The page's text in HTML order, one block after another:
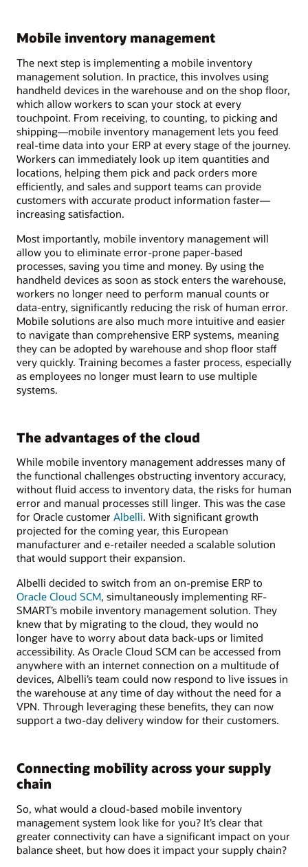
Mobile inventory management
The next step is implementing a mobile inventory
management solution. In practice, this involves using
handheld devices in the warehouse and on the shop floor,
which allow workers to scan your stock at every
touchpoint. From receiving, to counting, to picking and
shipping—mobile inventory management lets you feed
real-time data into your ERP at every stage of the journey.
Workers can immediately look up item quantities and
locations, helping them pick and pack orders more
efficiently, and sales and support teams can provide
customers with accurate product information faster—
increasing satisfaction.
Most importantly, mobile inventory management will
allow you to eliminate error-prone paper-based
processes, saving you time and money. By using the
handheld devices as soon as stock enters the warehouse,
workers no longer need to perform manual counts or
data-entry, significantly reducing the risk of human error.
Mobile solutions are also much more intuitive and easier
to navigate than comprehensive ERP systems, meaning
they can be adopted by warehouse and shop floor staff
very quickly. Training becomes a faster process, especially
as employees no longer must learn to use multiple
systems.
The advantages of the cloud
While mobile inventory management addresses many of
the functional challenges obstructing inventory accuracy,
without fluid access to inventory data, the risks for human
error and manual processes still linger. This was the case
for Oracle customer Albelli. With significant growth
projected for the coming year, this European
manufacturer and e-retailer needed a scalable solution
that would support their expansion.
Albelli decided to switch from an on-premise ERP to
Oracle Cloud SCM, simultaneously implementing RF-
SMART’s mobile inventory management solution. They
knew that by migrating to the cloud, they would no
longer have to worry about data back-ups or limited
accessibility. As Oracle Cloud SCM can be accessed from
anywhere with an internet connection on a multitude of
devices, Albelli’s team could now respond to live issues in
the warehouse at any time of day without the need for a
VPN. Through leveraging these benefits, they can now
support a two-day delivery window for their customers.
Connecting mobility across your supply
chain
So, what would a cloud-based mobile inventory
management system look like for you? It’s clear that
greater connectivity can have a significant impact on your
balance sheet, but how does it impact your supply chain?